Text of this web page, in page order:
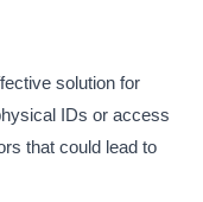
solution for
IDs or access
that could lead to